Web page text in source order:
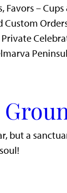
Favors –
Custom
but a